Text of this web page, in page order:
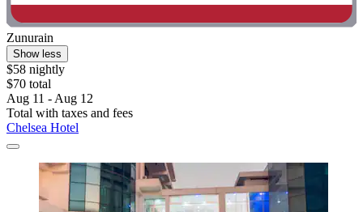
Zunurain
Show less
$58 nightly
$70 total
Aug 11 - Aug 12
Total with taxes and fees
Chelsea Hotel